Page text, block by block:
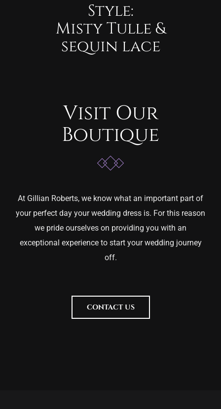
Style:
Misty Tulle &
sequin lace
Visit Our
Boutique
At Gillian Roberts, we know what an important part of
your perfect day your wedding dress is. For this reason
we pride ourselves on providing you with an
exceptional experience to start your wedding journey
off.
CONTACT US